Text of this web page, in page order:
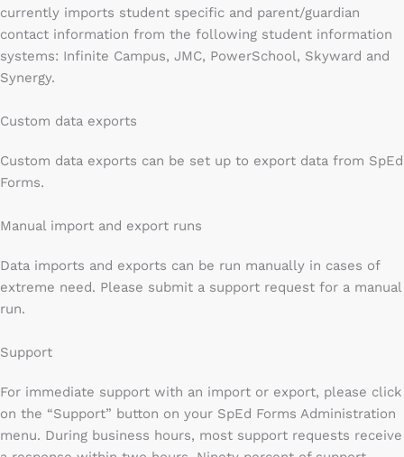
currently imports student specific and parent/guardian
contact information from the following student information
systems: Infinite Campus, JMC, PowerSchool, Skyward and
Synergy.
Custom data exports
Custom data exports can be set up to export data from SpEd
Forms.
Manual import and export runs
Data imports and exports can be run manually in cases of
extreme need. Please submit a support request for a manual
run.
Support
For immediate support with an import or export, please click
on the “Support” button on your SpEd Forms Administration
menu. During business hours, most support requests receive